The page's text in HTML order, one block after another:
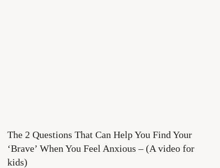
The 2 Questions That Can Help You Find Your
‘Brave’ When You Feel Anxious – (A video for
kids)